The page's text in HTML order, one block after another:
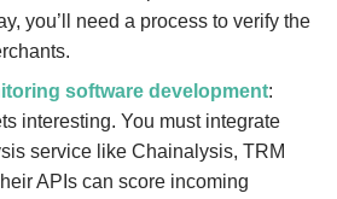
you’ll need a process to verify the
software development:
interesting. You must integrate
service like Chainalysis, TRM
APIs can score incoming